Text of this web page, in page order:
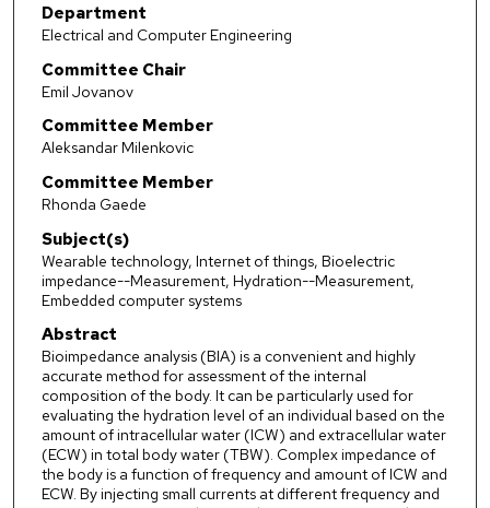
Department
Electrical and Computer Engineering
Committee Chair
Emil Jovanov
Committee Member
Aleksandar Milenkovic
Committee Member
Rhonda Gaede
Subject(s)
Wearable technology, Internet of things, Bioelectric
impedance--Measurement, Hydration--Measurement,
Embedded computer systems
Abstract
Bioimpedance analysis (BIA) is a convenient and highly
accurate method for assessment of the internal
composition of the body. It can be particularly used for
evaluating the hydration level of an individual based on the
amount of intracellular water (ICW) and extracellular water
(ECW) in total body water (TBW). Complex impedance of
the body is a function of frequency and amount of ICW and
ECW. By injecting small currents at different frequency and